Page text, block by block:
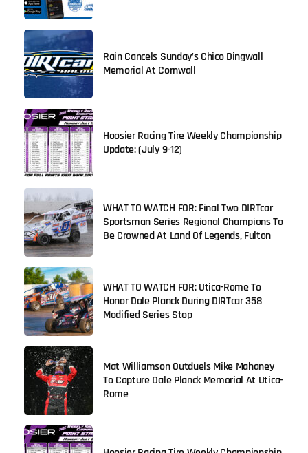
Rain Cancels Sunday’s Chico Dingwall
Memorial At Cornwall
Hoosier Racing Tire Weekly Championship
Update: (July 9-12)
WHAT TO WATCH FOR: Final Two DIRTcar
Sportsman Series Regional Champions To
Be Crowned At Land Of Legends, Fulton
WHAT TO WATCH FOR: Utica-Rome To
Honor Dale Planck During DIRTcar 358
Modified Series Stop
Mat Williamson Outduels Mike Mahaney
To Capture Dale Planck Memorial At Utica-
Rome